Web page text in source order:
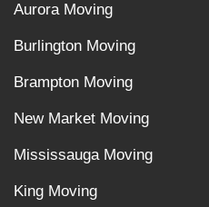
Aurora Moving
Burlington Moving
Brampton Moving
New Market Moving
Mississauga Moving
King Moving